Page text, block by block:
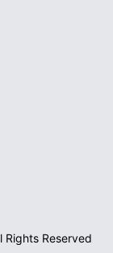
Reserved